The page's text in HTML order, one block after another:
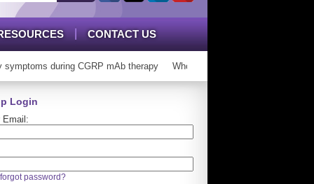
CONTACT US
during CGRP mAb therapy Who can ‘graduate’ from CGRP
Login
Email:
forgot password?